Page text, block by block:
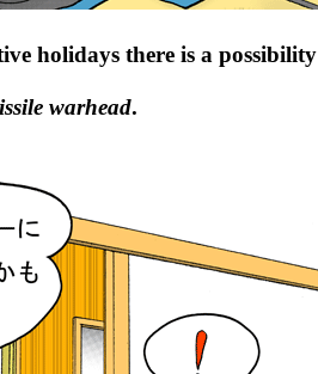
holidays there is a possibility
warhead.